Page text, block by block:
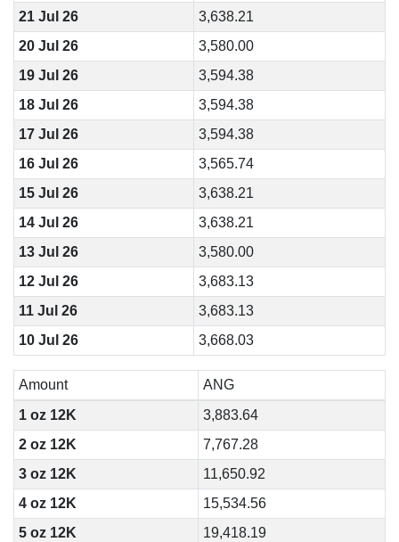
21 Jul 26
3,638.21
20 Jul 26
3,580.00
19 Jul 26
3,594.38
18 Jul 26
3,594.38
17 Jul 26
3,594.38
16 Jul 26
3,565.74
15 Jul 26
3,638.21
14 Jul 26
3,638.21
13 Jul 26
3,580.00
12 Jul 26
3,683.13
11 Jul 26
3,683.13
10 Jul 26
3,668.03
Amount
ANG
1 oz 12K
3,883.64
2 oz 12K
7,767.28
3 oz 12K
11,650.92
4 oz 12K
15,534.56
5 oz 12K
19,418.19